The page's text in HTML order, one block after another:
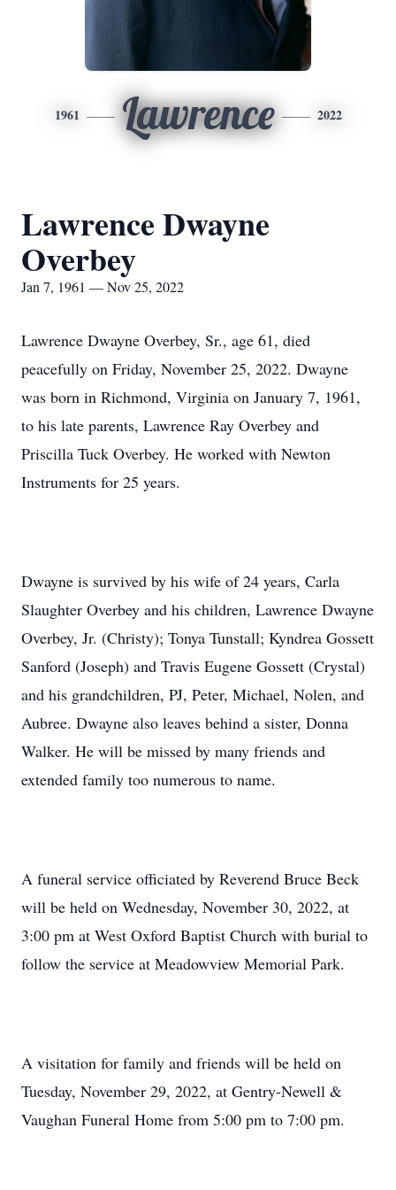
1961 Lawrence 2022
Lawrence Dwayne
Overbey
Jan 7, 1961 — Nov 25, 2022
Lawrence Dwayne Overbey, Sr., age 61, died
peacefully on Friday, November 25, 2022. Dwayne
was born in Richmond, Virginia on January 7, 1961,
to his late parents, Lawrence Ray Overbey and
Priscilla Tuck Overbey. He worked with Newton
Instruments for 25 years.
Dwayne is survived by his wife of 24 years, Carla
Slaughter Overbey and his children, Lawrence Dwayne
Overbey, Jr. (Christy); Tonya Tunstall; Kyndrea Gossett
Sanford (Joseph) and Travis Eugene Gossett (Crystal)
and his grandchildren, PJ, Peter, Michael, Nolen, and
Aubree. Dwayne also leaves behind a sister, Donna
Walker. He will be missed by many friends and
extended family too numerous to name.
A funeral service officiated by Reverend Bruce Beck
will be held on Wednesday, November 30, 2022, at
3:00 pm at West Oxford Baptist Church with burial to
follow the service at Meadowview Memorial Park.
A visitation for family and friends will be held on
Tuesday, November 29, 2022, at Gentry-Newell &
Vaughan Funeral Home from 5:00 pm to 7:00 pm.